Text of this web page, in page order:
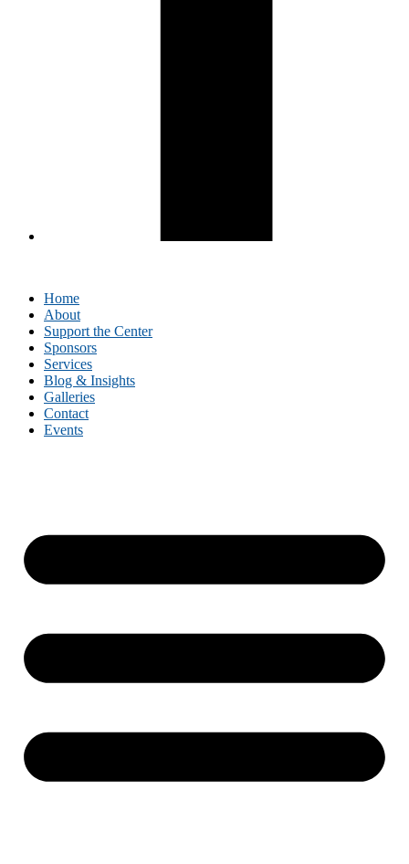
Home
About
Support the Center
Sponsors
Services
Blog & Insights
Galleries
Contact
Events